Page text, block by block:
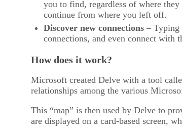
you to find, regardless of where
continue from where you left off.
Discover new connections – Typing
connections, and even connect with
How does it work?
Microsoft created Delve with a tool
relationships among the various
This “map” is then used by Delve to
are displayed on a card-based screen,